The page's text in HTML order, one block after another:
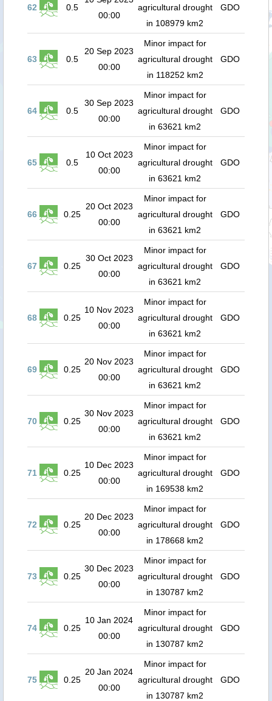
62 0.5
00:00
agricultural drought
in 108979 km2
GDO
63 0.5
20 Sep 2023
00:00
Minor impact for
agricultural drought
in 118252 km2
GDO
64 0.5
30 Sep 2023
00:00
Minor impact for
agricultural drought
in 63621 km2
GDO
65 0.5
10 Oct 2023
00:00
Minor impact for
agricultural drought
in 63621 km2
GDO
66 0.25
20 Oct 2023
00:00
Minor impact for
agricultural drought
in 63621 km2
GDO
67 0.25
30 Oct 2023
00:00
Minor impact for
agricultural drought
in 63621 km2
GDO
68 0.25
10 Nov 2023
00:00
Minor impact for
agricultural drought
in 63621 km2
GDO
69 0.25
20 Nov 2023
00:00
Minor impact for
agricultural drought
in 63621 km2
GDO
70 0.25
30 Nov 2023
00:00
Minor impact for
agricultural drought
in 63621 km2
GDO
71 0.25
10 Dec 2023
00:00
Minor impact for
agricultural drought
in 169538 km2
GDO
72 0.25
20 Dec 2023
00:00
Minor impact for
agricultural drought
in 178668 km2
GDO
73 0.25
30 Dec 2023
00:00
Minor impact for
agricultural drought
in 130787 km2
GDO
74 0.25
10 Jan 2024
00:00
Minor impact for
agricultural drought
in 130787 km2
GDO
75 0.25
20 Jan 2024
00:00
Minor impact for
agricultural drought
in 130787 km2
GDO